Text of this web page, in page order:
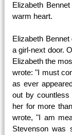
Elizabeth
warm heart.
Elizabeth
a girl-next door.
Elizabeth the
wrote: "I must
as ever
out by
her for more
wrote, "I am
Stevenson was